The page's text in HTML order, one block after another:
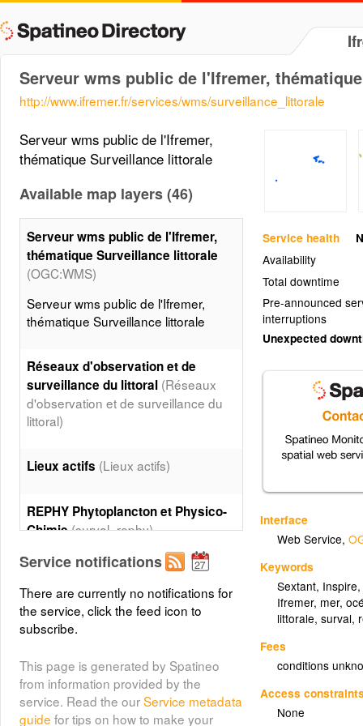
Serveur wms public de l'Ifremer,
http://www.ifremer.fr/services/wms/surveillance_littorale
Service health
Availability
Total downtime
Pre-announced
interruptions
Unexpected
Interface
Web Service,
Keywords
Sextant, Inspire
Ifremer, mer,
littorale,surval,
Fees
conditions
Access
None
Serveur wms public de l'Ifremer,
thématique Surveillance littorale
Available map layers (46)
Serveur wms public de l'Ifremer,
thématique Surveillance littorale
(OGC:WMS)
Serveur wms public de l'Ifremer,
thématique Surveillance littorale
Réseaux d'observation et de
surveillance du littoral (Réseaux
d'observation et de surveillance du
littoral)
Lieux actifs (Lieux actifs)
REPHY Phytoplancton et Physico-
Chimie(surval_rephy)
Layer metadata (xml)
REPHY Phytoplancton et Physico-
Chimie - Area(surval_rephy_area)
REPHY Phycotoxines
(surval_rephytox)
Service notifications
There are currently no notifications for
the service, click the feed icon to
subscribe.
This page is generated by Spatineo
from information provided by the
service. Read the ourService metadata
guide for tips on how to make your